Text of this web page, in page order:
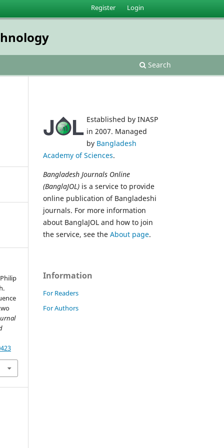
Search
Register Login
Established by INASP
in 2007. Managed
by Bangladesh
Academy of Sciences.
Bangladesh Journals Online
(BanglaJOL) is a service to provide
online publication of Bangladeshi
journals. For more information
about BanglaJOL and how to join
the service, see the About page.
Information
For Readers
For Authors